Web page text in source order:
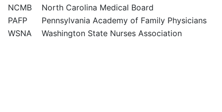
NCMB
North Carolina Medical Board
PAFP
Pennsylvania Academy of Family Physicians
WSNA
Washington State Nurses Association